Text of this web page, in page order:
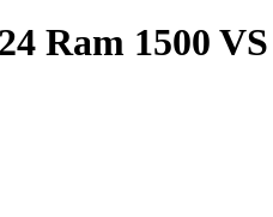
Ram 1500 VS